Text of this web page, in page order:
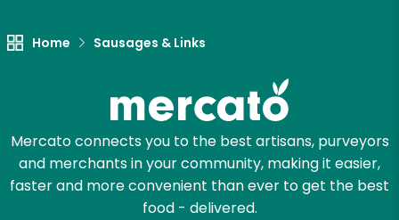
Home Sausages & Links
Mercato connects you to the best artisans, purveyors
and merchants in your community, making it easier,
faster and more convenient than ever to get the best
food - delivered.
Try 30 Days RISK-FREE
Zip code
Email address